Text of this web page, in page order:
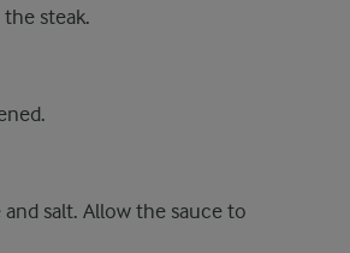
steak.
salt. Allow the sauce to